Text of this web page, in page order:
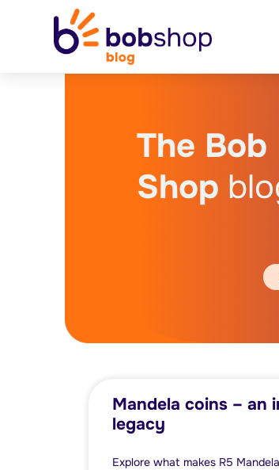
The Bob
Shop
Mandela coins – an
legacy
Explore what makes R5